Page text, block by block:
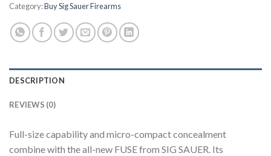
Category:Buy Sig Sauer Firearms
DESCRIPTION
REVIEWS (0)
Full-size capability and micro-compact concealment
combine with the all-new FUSE from SIG SAUER. Its